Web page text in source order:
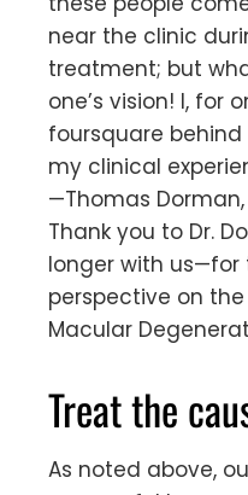
near the clinic
treatment; but
one’s vision! I, for
foursquare
my clinical
—Thomas Dorman,
Thank you to Dr.
longer with
perspective on
Macular
Treat the
As noted above,